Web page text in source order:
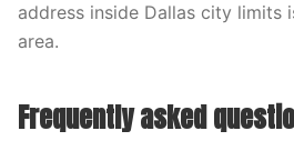
address inside Dallas city limits
area.
Frequently asked